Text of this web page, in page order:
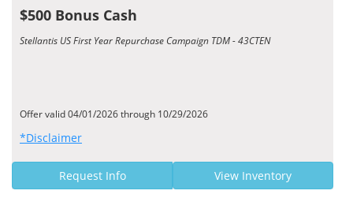
$500 Bonus Cash
Stellantis US First Year Repurchase Campaign TDM - 43CTEN
Offer valid 04/01/2026 through 10/29/2026
*Disclaimer
Request Info View Inventory